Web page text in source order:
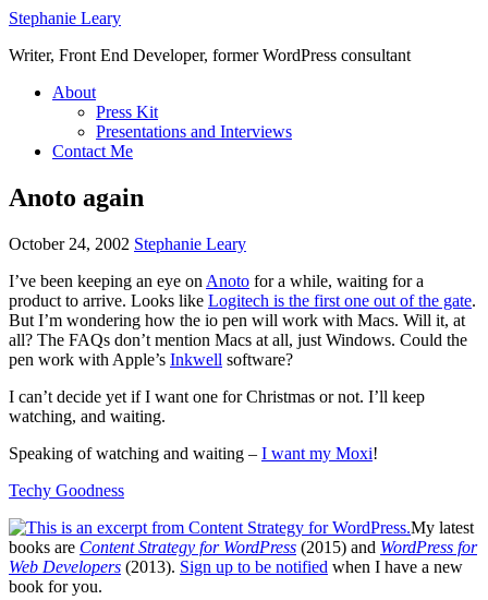
Stephanie Leary
Writer, Front End Developer, former WordPress consultant
About
Press Kit
Presentations and Interviews
Contact Me
Anoto again
October 24, 2002 Stephanie Leary
I’ve been keeping an eye on Anoto for a while, waiting for a
product to arrive. Looks like Logitech is the first one out of the gate.
But I’m wondering how the io pen will work with Macs. Will it, at
all? The FAQs don’t mention Macs at all, just Windows. Could the
pen work with Apple’s Inkwell software?
I can’t decide yet if I want one for Christmas or not. I’ll keep
watching, and waiting.
Speaking of watching and waiting – I want my Moxi!
Techy Goodness
My latest
books are Content Strategy for WordPress (2015) and WordPress for
Web Developers (2013). Sign up to be notified when I have a new
book for you.